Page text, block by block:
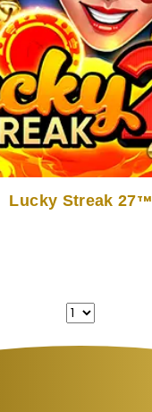
Lucky Streak 27TM